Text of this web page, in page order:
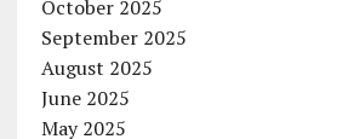
October 2025
September 2025
August 2025
June 2025
May 2025